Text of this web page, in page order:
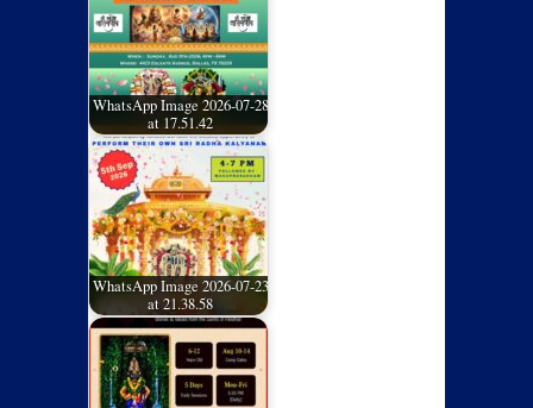
WhatsApp Image 2026-07-28
at 17.51.42
WhatsApp Image 2026-07-23
at 21.38.58